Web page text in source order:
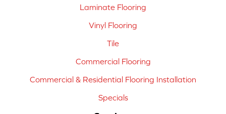
Laminate Flooring
Vinyl Flooring
Tile
Commercial Flooring
Commercial & Residential Flooring Installation
Specials